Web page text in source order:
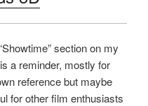
section on my
a reminder, mostly for
reference but maybe
for other film enthusiasts